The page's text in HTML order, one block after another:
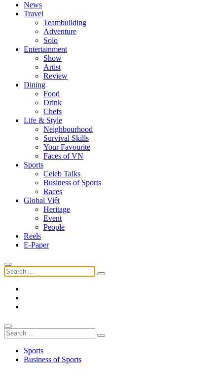
News
Travel
Teambuilding
Adventure
Solo
Entertainment
Show
Artist
Review
Dining
Food
Drink
Chefs
Life & Style
Neighbourhood
Survival Skills
Your Favourite
Faces of VN
Sports
Celeb Talks
Business of Sports
Races
Global Việt
Heritage
Event
People
Reels
E-Paper
Sports
Business of Sports